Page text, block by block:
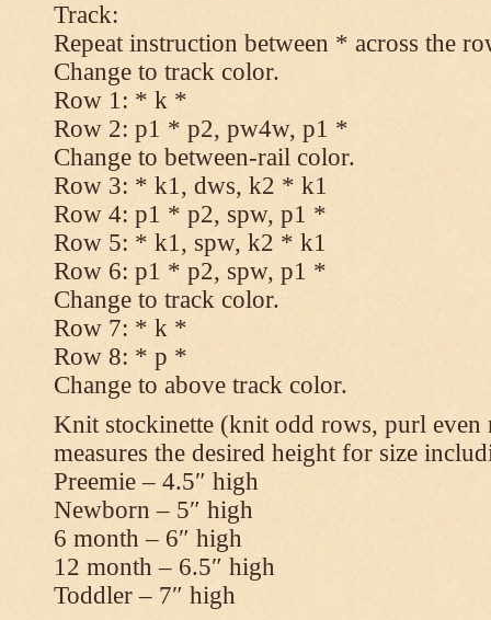
Track:
Repeat instruction between * across the
Change to track color.
Row 1: * k *
Row 2: p1 * p2, pw4w, p1 *
Change to between-rail color.
Row 3: * k1, dws, k2 * k1
Row 4: p1 * p2, spw, p1 *
Row 5: * k1, spw, k2 * k1
Row 6: p1 * p2, spw, p1 *
Change to track color.
Row 7: * k *
Row 8: * p *
Change to above track color.
Knit stockinette (knit odd rows, purl even
measures the desired height for size
Preemie – 4.5″ high
Newborn – 5″ high
6 month – 6″ high
12 month – 6.5″ high
Toddler – 7″ high